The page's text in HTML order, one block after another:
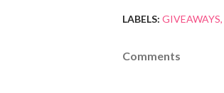
LABELS: GIVEAWAYS
Comments